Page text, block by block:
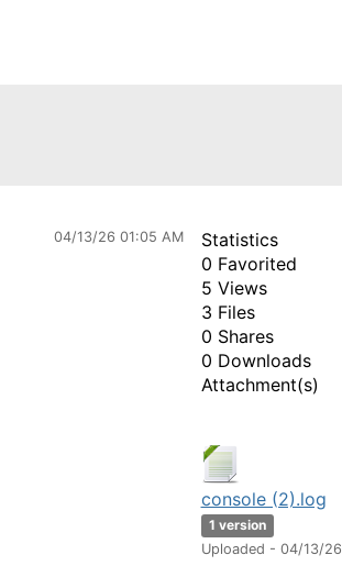
04/13/26 01:05 AM
Statistics
0 Favorited
5 Views
3 Files
0 Shares
0 Downloads
Attachment(s)
console (2).log
1 version
Uploaded - 04/13/26